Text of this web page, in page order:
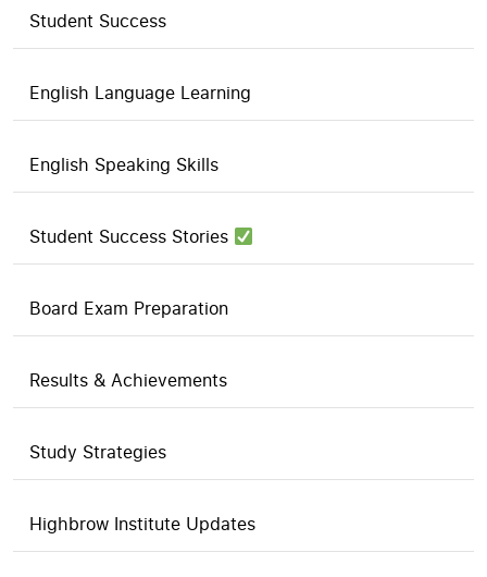
Student Success
English Language Learning
English Speaking Skills
Student Success Stories
Board Exam Preparation
Results & Achievements
Study Strategies
Highbrow Institute Updates